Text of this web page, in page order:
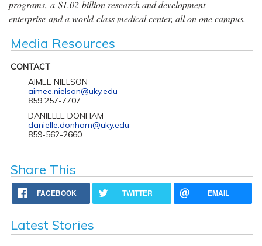
programs, a $1.02 billion research and development
enterprise and a world-class medical center, all on one campus.
Media Resources
CONTACT
AIMEE NIELSON
aimee.nielson@uky.edu
859 257-7707
DANIELLE DONHAM
danielle.donham@uky.edu
859-562-2660
Share This
FACEBOOK TWITTER EMAIL
Latest Stories